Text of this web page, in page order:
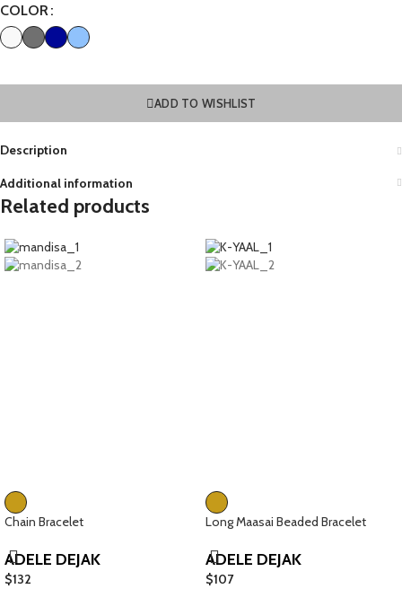
COLOR
ADD TO WISHLIST
Description
Additional information
Related products
Chain Bracelet
ADELE DEJAK
$132
Long Maasai Beaded Bracelet
ADELE DEJAK
$107